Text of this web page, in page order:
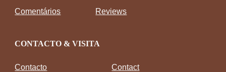
Comentários Reviews
CONTACTO & VISITA
Contacto Contact